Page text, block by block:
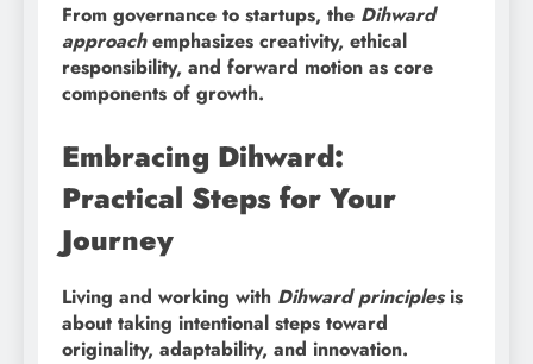
From governance to startups, the Dihward
approachemphasizes creativity, ethical
responsibility, and forward motion as core
components of growth.
Embracing Dihward:
Practical Steps for Your
Journey
Living and working with Dihward principlesis
about taking intentional steps toward
originality, adaptability, and innovation.